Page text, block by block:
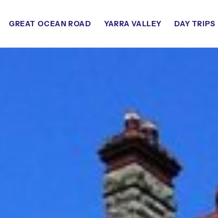
GREAT OCEAN ROAD YARRA VALLEY DAY TRIPS